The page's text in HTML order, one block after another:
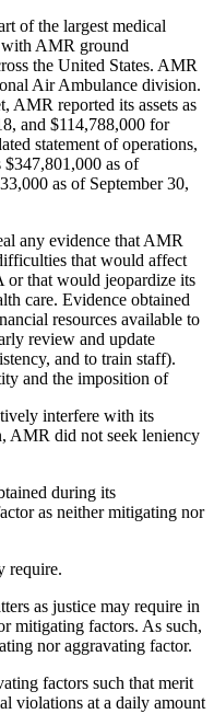
of the largest medical
AMR ground
the United States. AMR
Air Ambulance division.
AMR reported its assets as
and $114,788,000 for
statement of operations,
as of
as of September 30,
any evidence that AMR
that would affect
that would jeopardize its
care. Evidence obtained
resources available to
review and update
and to train staff).
and the imposition of
interfere with its
AMR did not seek leniency
during its
as neither mitigating nor
require.
as justice may require in
mitigating factors. As such,
nor aggravating factor.
factors such that merit
violations at a daily amount